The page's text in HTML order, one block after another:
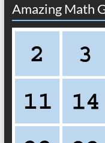
Amazing Math